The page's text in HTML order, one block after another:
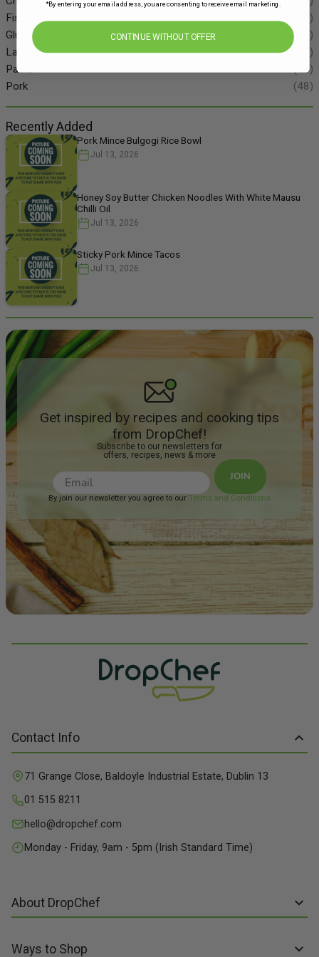
Fish
(55)
Gluten Free
(134)
Lamb
(11)
Pasta
(49)
Pork
(48)
Recently Added
Pork Mince Bulgogi Rice Bowl
Jul 13, 2026
Honey Soy Butter Chicken Noodles With White Mausu
Chilli Oil
Jul 13, 2026
Sticky Pork Mince Tacos
Jul 13, 2026
Get inspired by recipes and cooking tips
from DropChef!
Subscribe to our newsletters for
offers, recipes, news & more
JOIN
By join our newsletter you agree to our Terms and Conditions
Contact Info
71 Grange Close, Baldoyle Industrial Estate, Dublin 13
01 515 8211
hello@dropchef.com
Monday - Friday, 9am - 5pm (Irish Standard Time)
About DropChef
About us
Ways to Shop
*By entering your email address, you are consenting to receive email marketing.
CONTINUE WITHOUT OFFER